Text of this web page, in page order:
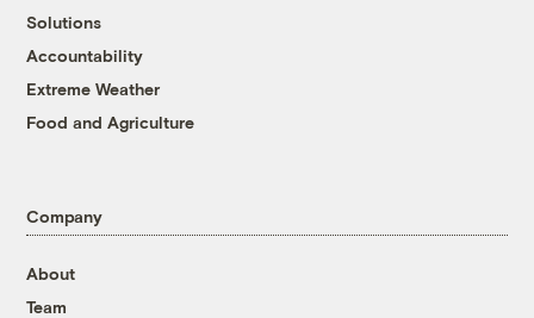
Solutions
Accountability
Extreme Weather
Food and Agriculture
Company
About
Team